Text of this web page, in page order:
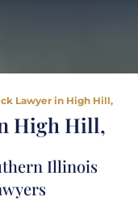
Lawyer in High Hill,
High Hill,
Illinois